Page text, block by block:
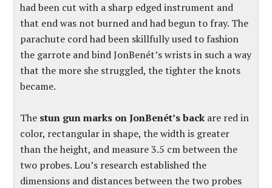
had been cut with a sharp edged instrument and
that end was not burned and had begun to fray. The
parachute cord had been skillfully used to fashion
the garrote and bind JonBenét’s wrists in such a way
that the more she struggled, the tighter the knots
became.
The stun gun marks on JonBenét’s back are red in
color, rectangular in shape, the width is greater
than the height, and measure 3.5 cm between the
two probes. Lou’s research established the
dimensions and distances between the two probes